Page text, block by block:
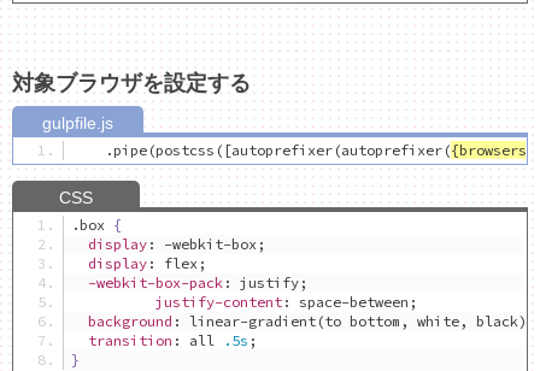
対象ブラウザを設定する
. pipe (postcss ([autoprefixer (autoprefixer ({browsers :
. box {
display : -webkit-box ;
display : flex ;
-webkit-box-pack : justify ;
justify-content : space-between ;
background : linear-gradient (to bottom , white , black);
transition : all .5s ;
}